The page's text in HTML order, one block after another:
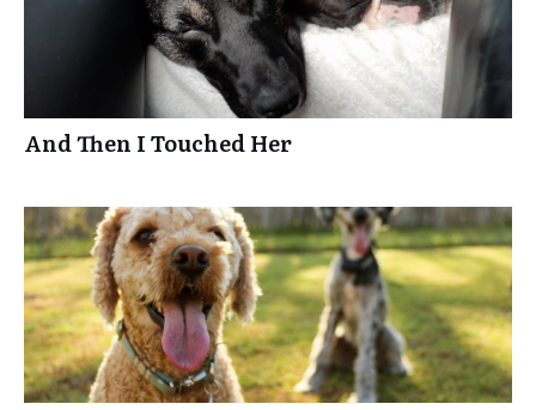
And Then I Touched Her